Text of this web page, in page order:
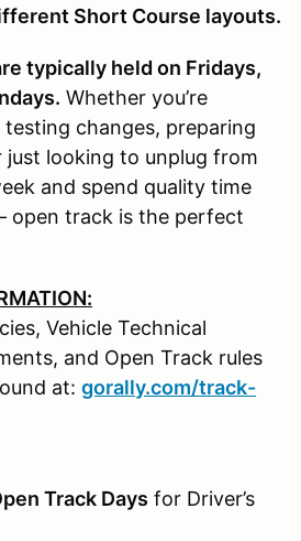
Short Course layouts.
typically held on Fridays,
Whether you’re
changes, preparing
looking to unplug from
and spend quality time
open track is the perfect
Vehicle Technical
and Open Track rules
at: gorally.com/track-
Track Days for Driver’s